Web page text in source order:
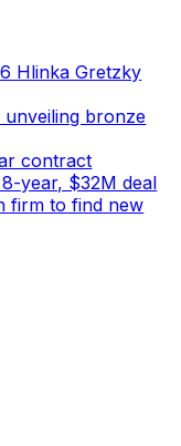
Hlinka Gretzky
unveiling bronze
contract
year, $32M deal
firm to find new